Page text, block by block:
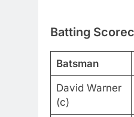
Batting
Batsman
David Warner
(c)